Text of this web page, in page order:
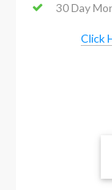
30 Day
Click